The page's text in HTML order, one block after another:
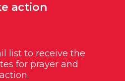
action
list to receive the
for prayer and
action.